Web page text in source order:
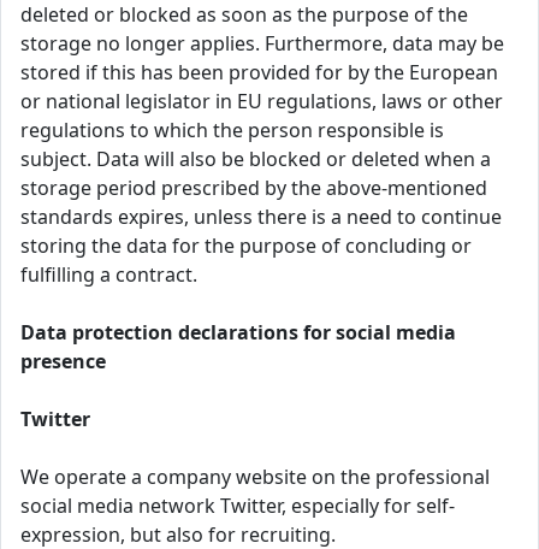
deleted or blocked as soon as the purpose of the
storage no longer applies. Furthermore, data may be
stored if this has been provided for by the European
or national legislator in EU regulations, laws or other
regulations to which the person responsible is
subject. Data will also be blocked or deleted when a
storage period prescribed by the above-mentioned
standards expires, unless there is a need to continue
storing the data for the purpose of concluding or
fulfilling a contract.
Data protection declarations for social media
presence
Twitter
We operate a company website on the professional
social media network Twitter, especially for self-
expression, but also for recruiting.